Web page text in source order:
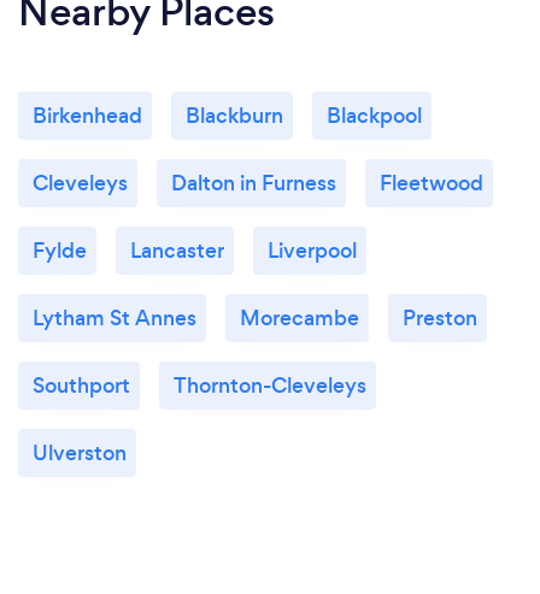
Nearby Places
Birkenhead Blackburn Blackpool
Cleveleys Dalton in Furness Fleetwood
Fylde Lancaster Liverpool
Lytham St Annes Morecambe Preston
Southport Thornton-Cleveleys
Ulverston